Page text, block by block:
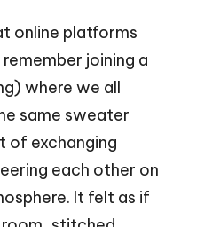
online platforms
joining a
where we all
same sweater
of exchanging
each other on
It felt as if